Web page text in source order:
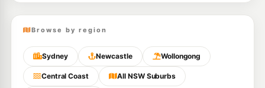
Browse by region
Sydney Newcastle Wollongong
Central Coast All NSW Suburbs